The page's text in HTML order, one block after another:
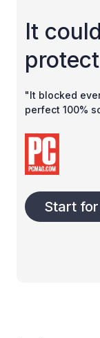
It
"It blocked
perfect 100%
Start